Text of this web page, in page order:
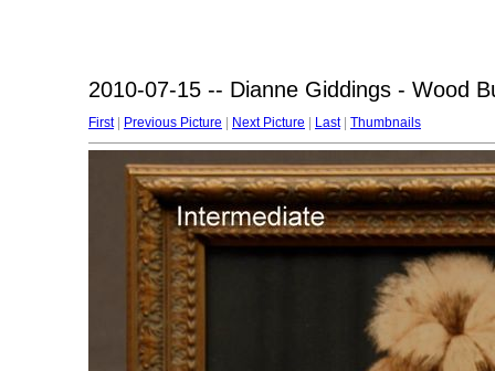
2010-07-15 -- Dianne Giddings - Wood
First| Previous Picture Next Picture Last| Thumbnails